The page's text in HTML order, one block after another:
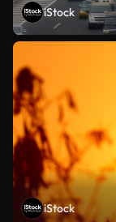
iStock
iStock